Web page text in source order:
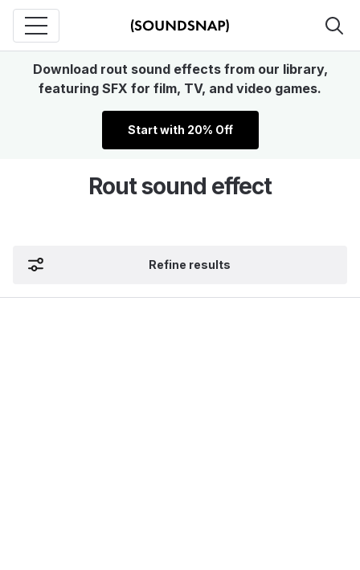
Download rout sound effects from our library,
featuring SFX for film, TV, and video games.
Start with 20% Off
Rout sound effect
Refine results